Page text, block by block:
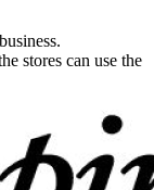
stores can use the